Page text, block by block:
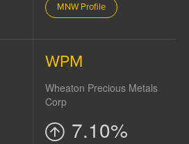
MNW Profile
WPM
Wheaton Precious Metals
Corp
7.10%